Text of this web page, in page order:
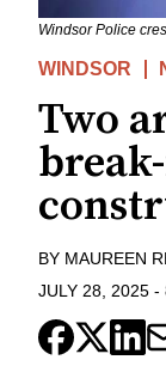
Windsor Police
WINDSOR
Two
BY MAUREEN
JULY 28, 2025 -